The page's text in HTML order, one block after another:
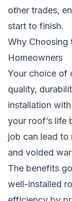
other trades,
start to finish.
Why Choosing
Homeowners
Your choice of
quality,
installation
your roof’s life
job can lead to
and voided
The benefits
well-installed